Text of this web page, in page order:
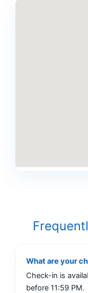
What are your
Check-in is
before 11:59 PM.